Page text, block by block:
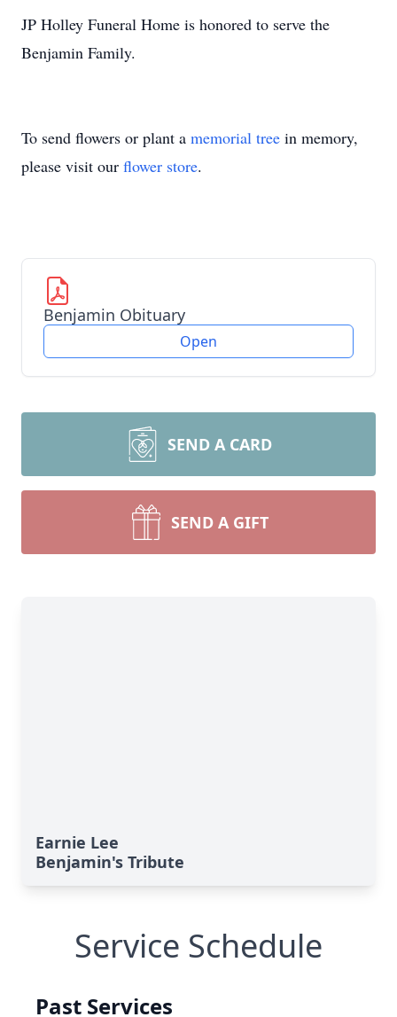
JP Holley Funeral Home is honored to serve the
Benjamin Family.
To send flowers or plant a memorial tree in memory,
please visit our flower store.
Benjamin Obituary
Open
SEND A CARD
SEND A GIFT
Earnie Lee
Benjamin's Tribute
Service Schedule
Past Services